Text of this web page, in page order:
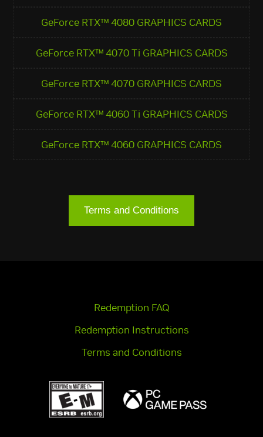
GeForce RTX™ 4080 GRAPHICS CARDS
GeForce RTX™ 4070 Ti GRAPHICS CARDS
GeForce RTX™ 4070 GRAPHICS CARDS
GeForce RTX™ 4060 Ti GRAPHICS CARDS
GeForce RTX™ 4060 GRAPHICS CARDS
Terms and Conditions
Redemption FAQ
Redemption Instructions
Terms and Conditions